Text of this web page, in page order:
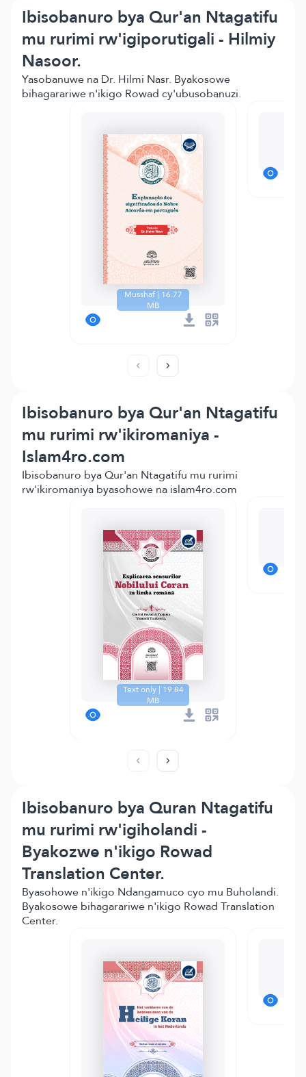
Ibisobanuro bya Qur'an Ntagatifu
mu rurimi rw'igiporutigali - Hilmiy
Nasoor.
Yasobanuwe na Dr. Hilmi Nasr. Byakosowe
bihagarariwe n'ikigo Rowad cy'ubusobanuzi.
Musshaf | 16.77
MB
Ibisobanuro bya Qur'an Ntagatifu
mu rurimi rw'ikiromaniya -
Islam4ro.com
Ibisobanuro bya Qur'an Ntagatifu mu rurimi
rw'ikiromaniya byasohowe na islam4ro.com
Text only | 19.84
MB
Ibisobanuro bya Quran Ntagatifu
mu rurimi rw'igiholandi -
Byakozwe n'ikigo Rowad
Translation Center.
Byasohowe n'ikigo Ndangamuco cyo mu Buholandi.
Byakosowe bihagarariwe n'ikigo Rowad Translation
Center.